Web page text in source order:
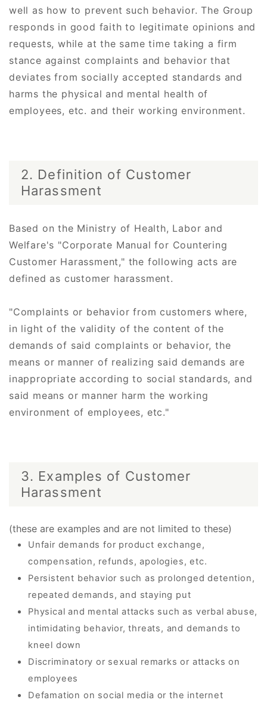
well as how to prevent such behavior. The Group
responds in good faith to legitimate opinions and
requests, while at the same time taking a firm
stance against complaints and behavior that
deviates from socially accepted standards and
harms the physical and mental health of
employees, etc. and their working environment.
2. Definition of Customer
Harassment
Based on the Ministry of Health, Labor and
Welfare's "Corporate Manual for Countering
Customer Harassment," the following acts are
defined as customer harassment.
"Complaints or behavior from customers where,
in light of the validity of the content of the
demands of said complaints or behavior, the
means or manner of realizing said demands are
inappropriate according to social standards, and
said means or manner harm the working
environment of employees, etc."
3. Examples of Customer
Harassment
(these are examples and are not limited to these)
Unfair demands for product exchange,
compensation, refunds, apologies, etc.
Persistent behavior such as prolonged detention,
repeated demands, and staying put
Physical and mental attacks such as verbal abuse,
intimidating behavior, threats, and demands to
kneel down
Discriminatory or sexual remarks or attacks on
employees
Defamation on social media or the internet